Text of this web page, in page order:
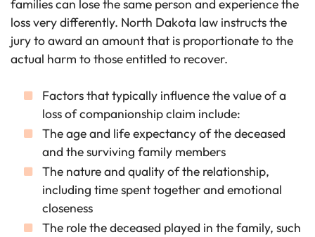
families can lose the same person and experience the
loss very differently. North Dakota law instructs the
jury to award an amount that is proportionate to the
actual harm to those entitled to recover.
Factors that typically influence the value of a
loss of companionship claim include:
The age and life expectancy of the deceased
and the surviving family members
The nature and quality of the relationship,
including time spent together and emotional
closeness
The role the deceased played in the family, such